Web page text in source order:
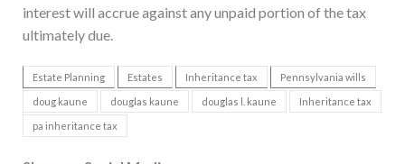
interest will accrue against any unpaid portion of the tax
ultimately due.
Estate Planning Estates Inheritance tax Pennsylvania wills
doug kaune douglas kaune douglas l. kaune Inheritance tax
pa inheritance tax